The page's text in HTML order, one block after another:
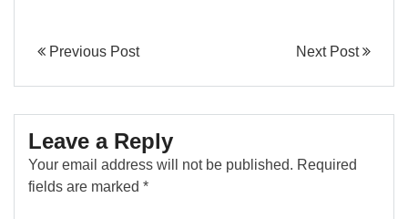
Previous Post Next Post
Leave a Reply
Your email address will not be published. Required
fields are marked *